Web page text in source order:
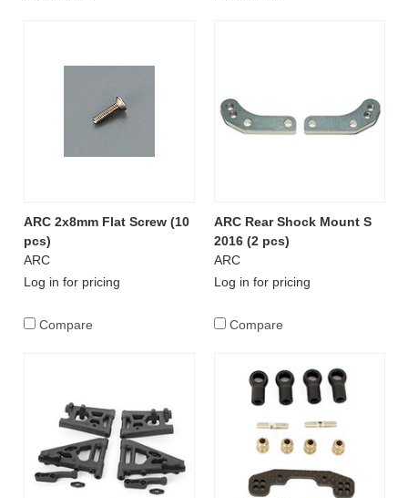
ARC 2x8mm Flat Screw (10
pcs)
ARC
Log in for pricing
Compare
ARC Rear Shock Mount S
2016 (2 pcs)
ARC
Log in for pricing
Compare